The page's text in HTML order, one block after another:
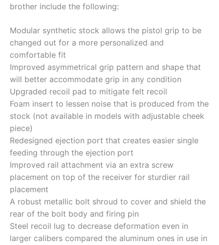
brother include the following:
Modular synthetic stock allows the pistol grip to be
changed out for a more personalized and
comfortable fit
Improved asymmetrical grip pattern and shape that
will better accommodate grip in any condition
Upgraded recoil pad to mitigate felt recoil
Foam insert to lessen noise that is produced from the
stock (not available in models with adjustable cheek
piece)
Redesigned ejection port that creates easier single
feeding through the ejection port
Improved rail attachment via an extra screw
placement on top of the receiver for sturdier rail
placement
A robust metallic bolt shroud to cover and shield the
rear of the bolt body and firing pin
Steel recoil lug to decrease deformation even in
larger calibers compared the aluminum ones in use in